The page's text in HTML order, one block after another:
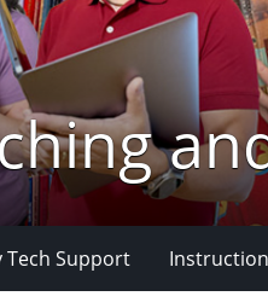
Tech Support